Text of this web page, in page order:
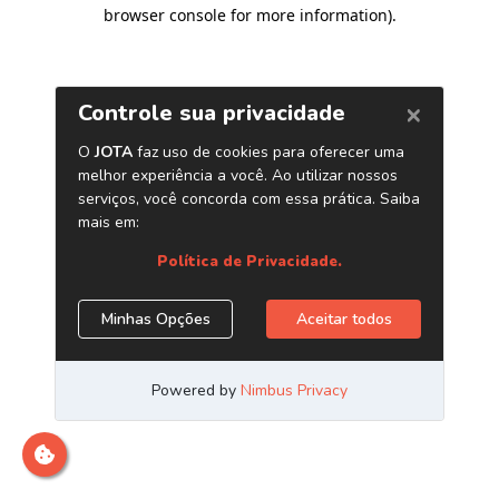
browser console for more information).